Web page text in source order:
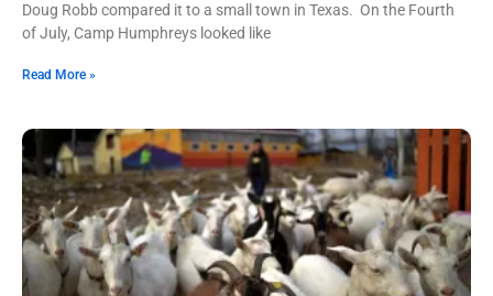
Doug Robb compared it to a small town in Texas. On the Fourth
of July, Camp Humphreys looked like
Read More »